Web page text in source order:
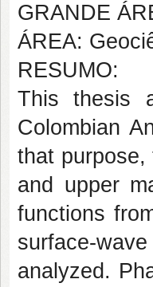
GRANDE
ÁREA:
RESUMO:
This thesis
Colombian
that
and upper
functions
surface-
analyzed.